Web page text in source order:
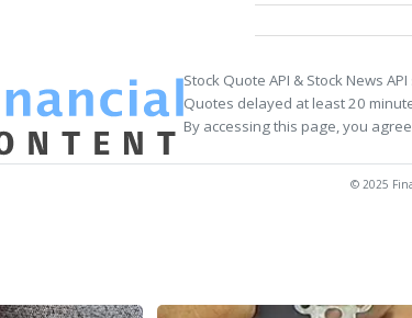
Stock Quote API & Stock News
Quotes delayed at least 20
By accessing this page, you
© 2025